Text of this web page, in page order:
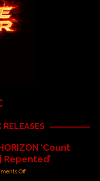
RELEASES
‘Count
Repented’
Off